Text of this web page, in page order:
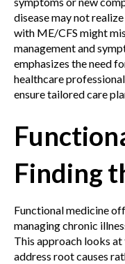
disease may not
with ME/CFS might
management and
emphasizes the need
healthcare
ensure tailored care
Finding
Functional medicine
managing chronic
This approach looks at
address root causes